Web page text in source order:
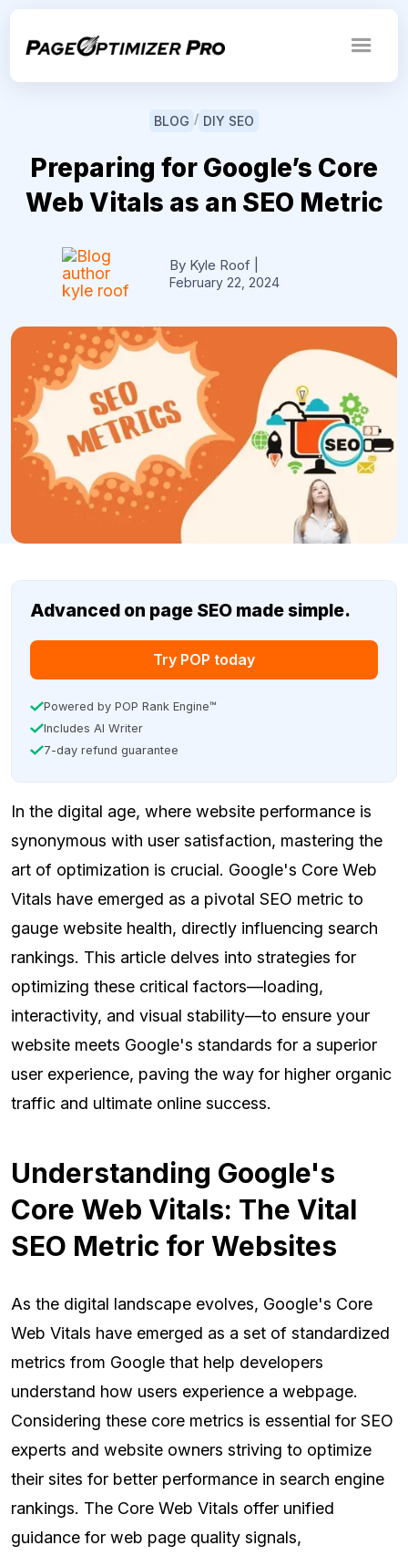
BLOG / DIY SEO
Preparing for Google’s Core
Web Vitals as an SEO Metric
By Kyle Roof
February 22, 2024
Advanced on page SEO made simple.
Try POP today
Powered by POP Rank Engine™
Includes AI Writer
7-day refund guarantee
In the digital age, where website performance is
synonymous with user satisfaction, mastering the
art of optimization is crucial. Google's Core Web
Vitals have emerged as a pivotal SEO metric to
gauge website health, directly influencing search
rankings. This article delves into strategies for
optimizing these critical factors—loading,
interactivity, and visual stability—to ensure your
website meets Google's standards for a superior
user experience, paving the way for higher organic
traffic and ultimate online success.
Understanding Google's
Core Web Vitals: The Vital
SEO Metric for Websites
As the digital landscape evolves, Google's Core
Web Vitals have emerged as a set of standardized
metrics from Google that help developers
understand how users experience a webpage.
Considering these core metrics is essential for SEO
experts and website owners striving to optimize
their sites for better performance in search engine
rankings. The Core Web Vitals offer unified
guidance for web page quality signals,